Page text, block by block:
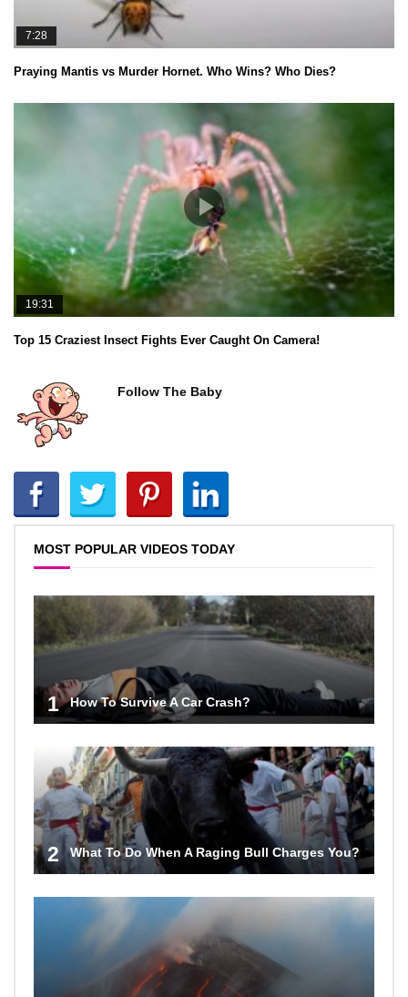
7:28
Praying Mantis vs Murder Hornet. Who Wins? Who Dies?
19:31
Top 15 Craziest Insect Fights Ever Caught On Camera!
Follow The Baby
MOST POPULAR VIDEOS TODAY
1 How To Survive A Car Crash?
2 What To Do When A Raging Bull Charges You?